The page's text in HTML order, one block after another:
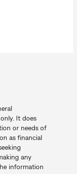
It does
or needs of
as financial
any
information